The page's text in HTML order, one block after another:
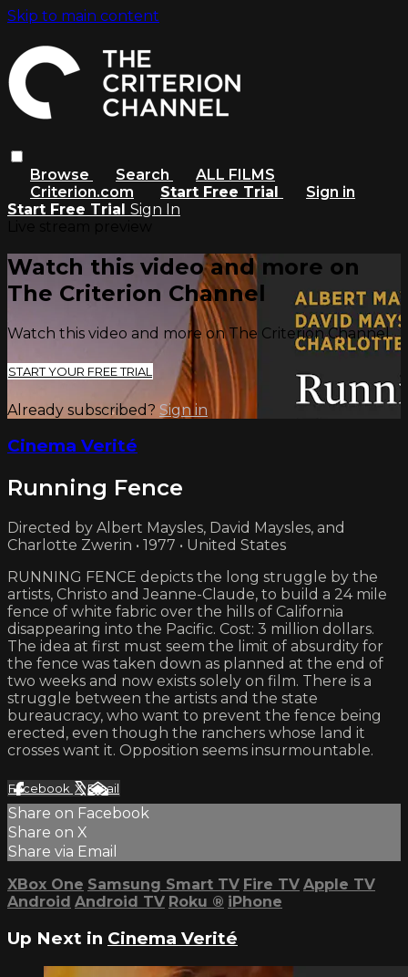
Skip to main content
Browse Search
ALL FILMS
Criterion.com
Start Free Trial
Sign in
Start Free Trial Sign In
Watch this video and more on
The Criterion Channel
Watch this video and more on The Criterion Channel
START YOUR FREE TRIAL
Already subscribed? Sign in
Cinema Verité
Running Fence
Directed by Albert Maysles, David Maysles, and
Charlotte Zwerin • 1977 • United States
RUNNING FENCE depicts the long struggle by the
artists, Christo and Jeanne-Claude, to build a 24 mile
fence of white fabric over the hills of California
disappearing into the Pacific. Cost: 3 million dollars.
The idea at first must seem the limit of absurdity for
the fence was taken down as planned at the end of
two weeks and now exists solely on film. There is a
struggle between the artists and the state
bureaucracy, who want to prevent the fence being
erected, even though the ranchers whose land it
crosses want it. Opposition seems insurmountable.
Facebook XEmail
Share on Facebook
Share on X
Share via Email
XBox One Samsung Smart TV Fire TV Apple TV
Android Android TV Roku ® iPhone
Up Next in Cinema Verité